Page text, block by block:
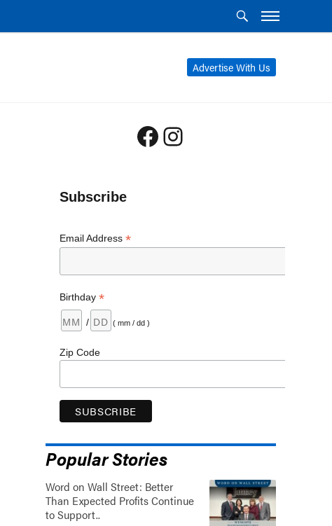
Advertise With Us
Facebook
Instagram
Subscribe
Email Address *
Birthday *
/ ( mm / dd )
Zip Code
Popular Stories
Word on Wall Street: Better
Than Expected Profits Continue
to Support..